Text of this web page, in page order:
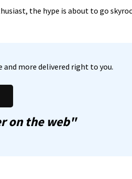
the hype is about to go
and more delivered right to you.
on the web"